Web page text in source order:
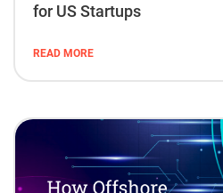
for US Startups
READ MORE